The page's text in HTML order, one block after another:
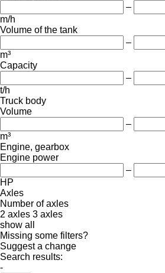
–
m/h
Volume of the tank
–
m³
Capacity
–
t/h
Truck body
Volume
–
m³
Engine, gearbox
Engine power
–
HP
Axles
Number of axles
2 axles 3 axles
show all
Missing some filters?
Suggest a change
Search results:
-